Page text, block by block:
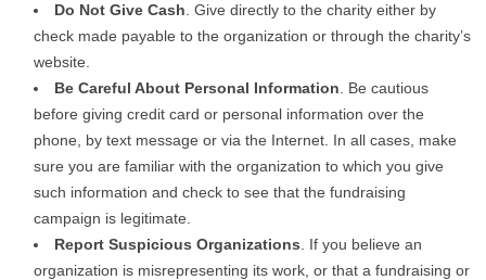
Do Not Give Cash . Give directly to the charity either by
check made payable to the organization or through the charity’s
website.
Be Careful About Personal Information . Be cautious
before giving credit card or personal information over the
phone, by text message or via the Internet. In all cases, make
sure you are familiar with the organization to which you give
such information and check to see that the fundraising
campaign is legitimate.
Report Suspicious Organizations . If you believe an
organization is misrepresenting its work, or that a fundraising or